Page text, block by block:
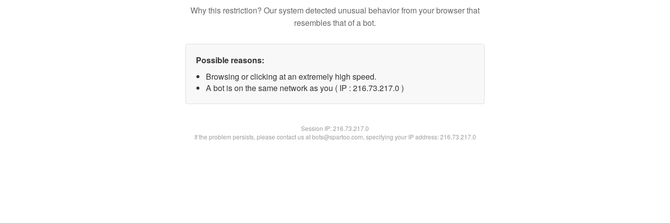
Why this restriction? Our system detected unusual behavior from your browser that
resembles that of a bot.
Possible reasons:
Browsing or clicking at an extremely high speed.
A bot is on the same network as you ( IP : 216.73.217.0 )
Session IP:216.73.217.0
If the problem persists, please contact us at bots@spartoo.com, specifying your IP address: 216.73.217.0